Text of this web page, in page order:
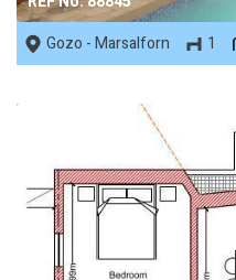
Gozo - Marsalforn
1